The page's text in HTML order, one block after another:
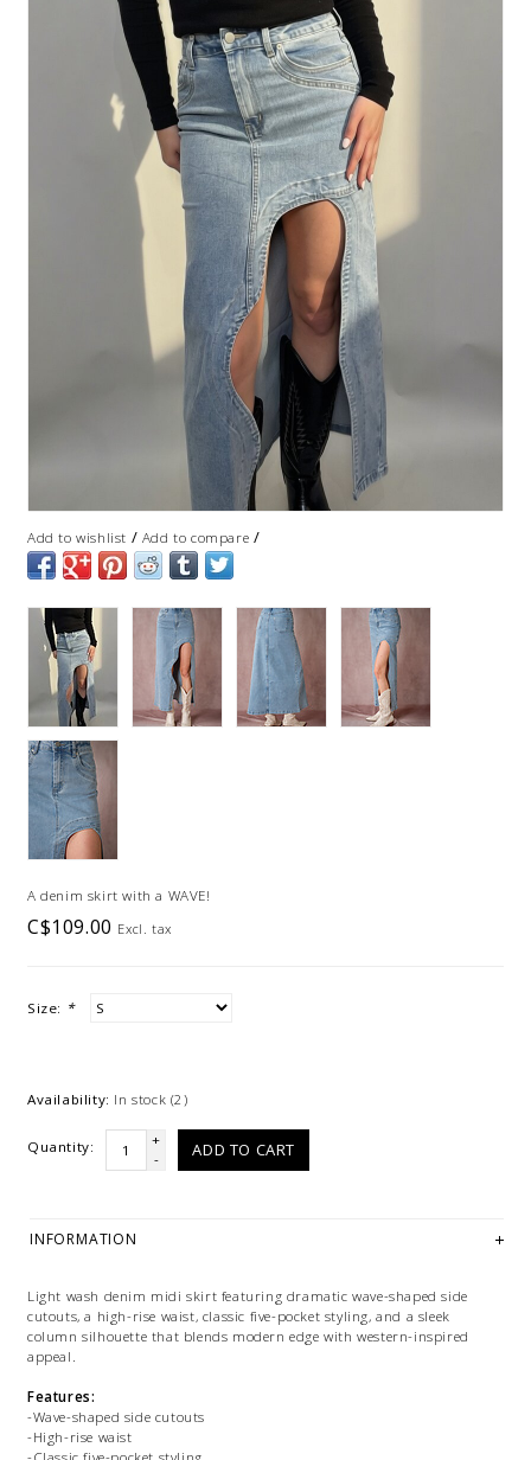
Add to wishlist / Add to compare /
A denim skirt with a WAVE!
C$109.00 Excl. tax
Size: *
Availability: In stock (2)
Quantity:
+
-
ADD TO CART
INFORMATION
Light wash denim midi skirt featuring dramatic wave-shaped side
cutouts, a high-rise waist, classic five-pocket styling, and a sleek
column silhouette that blends modern edge with western-inspired
appeal.
Features:
-Wave-shaped side cutouts
-High-rise waist